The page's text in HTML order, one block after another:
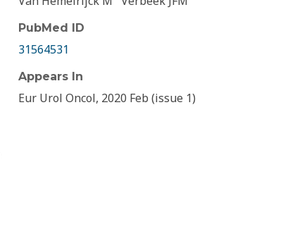
PubMed ID
31564531
Appears In
Eur Urol Oncol, 2020 Feb (issue 1)